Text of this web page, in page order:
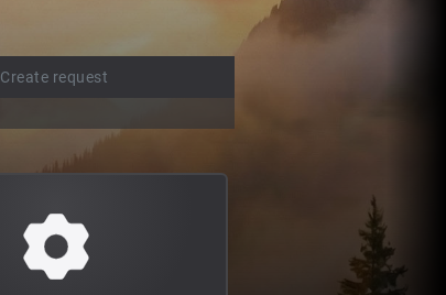
Create request